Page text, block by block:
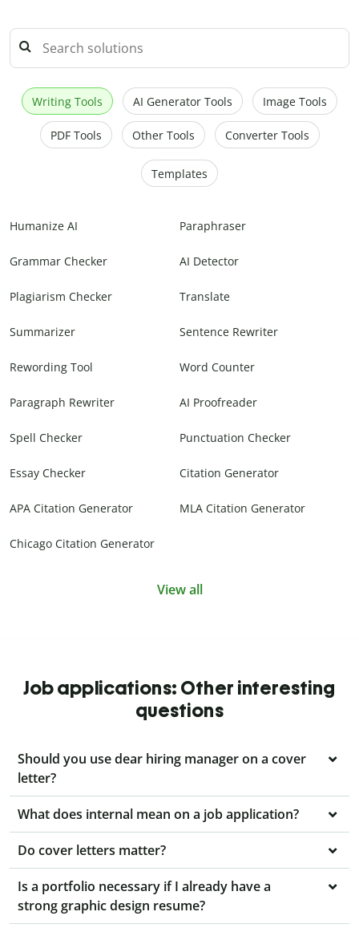
Writing Tools AI Generator Tools Image Tools
PDF Tools Other Tools Converter Tools
Templates
Humanize AI Paraphraser
Grammar Checker AI Detector
Plagiarism Checker Translate
Summarizer Sentence Rewriter
Rewording Tool Word Counter
Paragraph Rewriter AI Proofreader
Spell Checker Punctuation Checker
Essay Checker Citation Generator
APA Citation Generator MLA Citation Generator
Chicago Citation Generator
View all
Job applications: Other interesting
questions
Should you use dear hiring manager on a cover
letter?
What does internal mean on a job application?
Do cover letters matter?
Is a portfolio necessary if I already have a
strong graphic design resume?